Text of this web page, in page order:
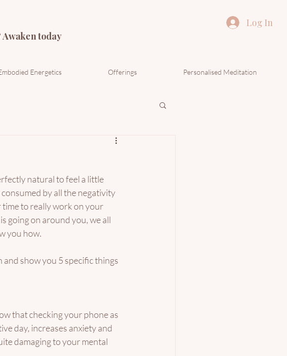
today
Log In
Energetics Offerings Personalised Meditation
natural to feel a little
by all the negativity
to really work on your
going on around you, we all
you how.
show you 5 specific things
that checking your phone as
day, increases anxiety and
damaging to your mental